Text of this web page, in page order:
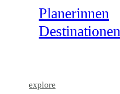
Planerinnen
Destinationen
explore